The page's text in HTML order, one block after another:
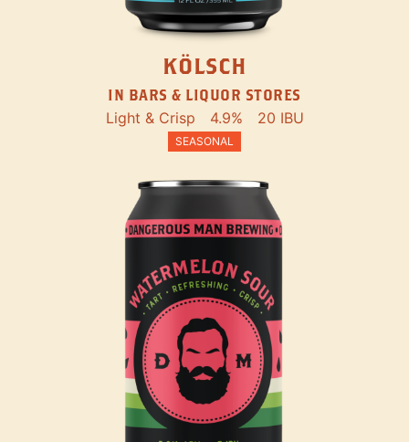
KÖLSCH
IN BARS & LIQUOR STORES
Light & Crisp 4.9% 20 IBU
SEASONAL